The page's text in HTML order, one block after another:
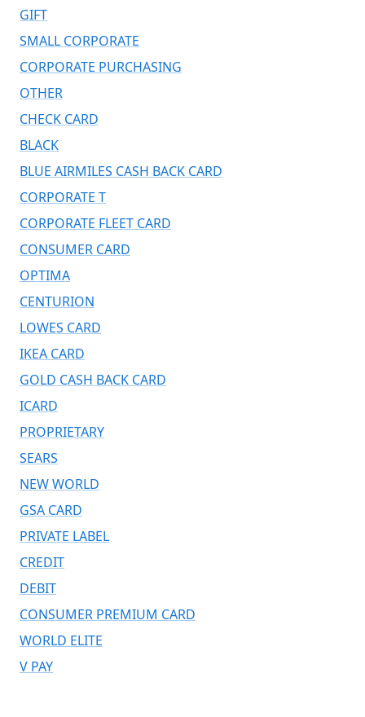
GIFT
SMALL CORPORATE
CORPORATE PURCHASING
OTHER
CHECK CARD
BLACK
BLUE AIRMILES CASH BACK CARD
CORPORATE T
CORPORATE FLEET CARD
CONSUMER CARD
OPTIMA
CENTURION
LOWES CARD
IKEA CARD
GOLD CASH BACK CARD
ICARD
PROPRIETARY
SEARS
NEW WORLD
GSA CARD
PRIVATE LABEL
CREDIT
DEBIT
CONSUMER PREMIUM CARD
WORLD ELITE
V PAY